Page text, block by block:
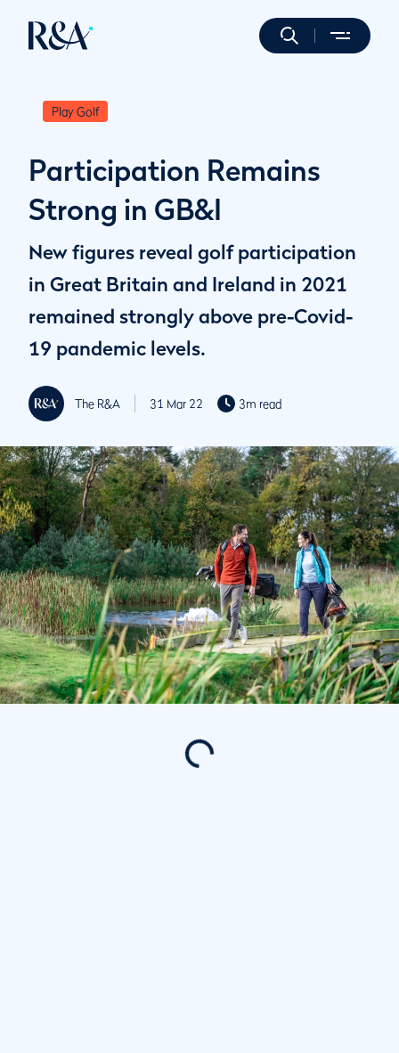
Play Golf
Participation Remains
Strong in GB&I
New figures reveal golf participation
in Great Britain and Ireland in 2021
remained strongly above pre-Covid-
19 pandemic levels.
The R&A 31 Mar 22 3m read